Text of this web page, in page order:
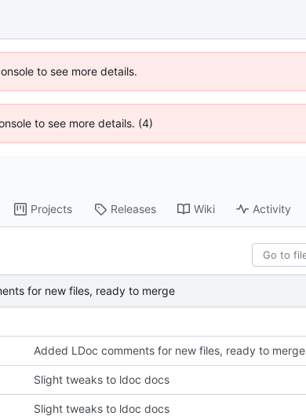
to see more details.
to see more details. (4)
Projects Releases Wiki Activity
for new files, ready to merge
Added LDoc comments for new files, ready to merge
Slight tweaks to ldoc docs
Slight tweaks to ldoc docs